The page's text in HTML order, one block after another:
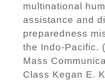
multinational
assistance and
preparedness
the Indo-Pacific.
Mass
Class Kegan E.